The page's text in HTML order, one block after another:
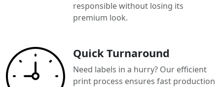
responsible without losing its
premium look.
Quick Turnaround
Need labels in a hurry? Our efficient
print process ensures fast production